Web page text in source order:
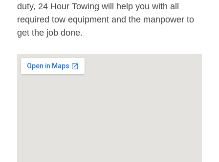
duty, 24 Hour Towing will help you with all
required tow equipment and the manpower to
get the job done.